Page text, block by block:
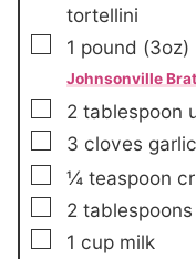
tortellini
▢
1 pound (3oz)
Johnsonville
▢
2 tablespoon
▢
3 cloves garlic
▢
¼ teaspoon
▢
2 tablespoons
▢
1 cup milk